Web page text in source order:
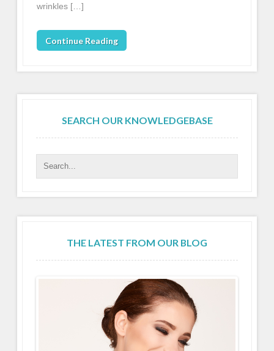
wrinkles […]
Continue Reading
SEARCH OUR KNOWLEDGEBASE
THE LATEST FROM OUR BLOG